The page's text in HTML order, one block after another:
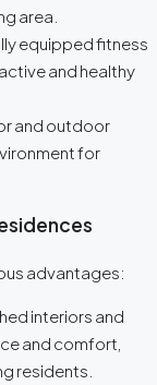
area.
equipped fitness
and healthy
and outdoor
for
advantages:
interiors and
and comfort,
residents.